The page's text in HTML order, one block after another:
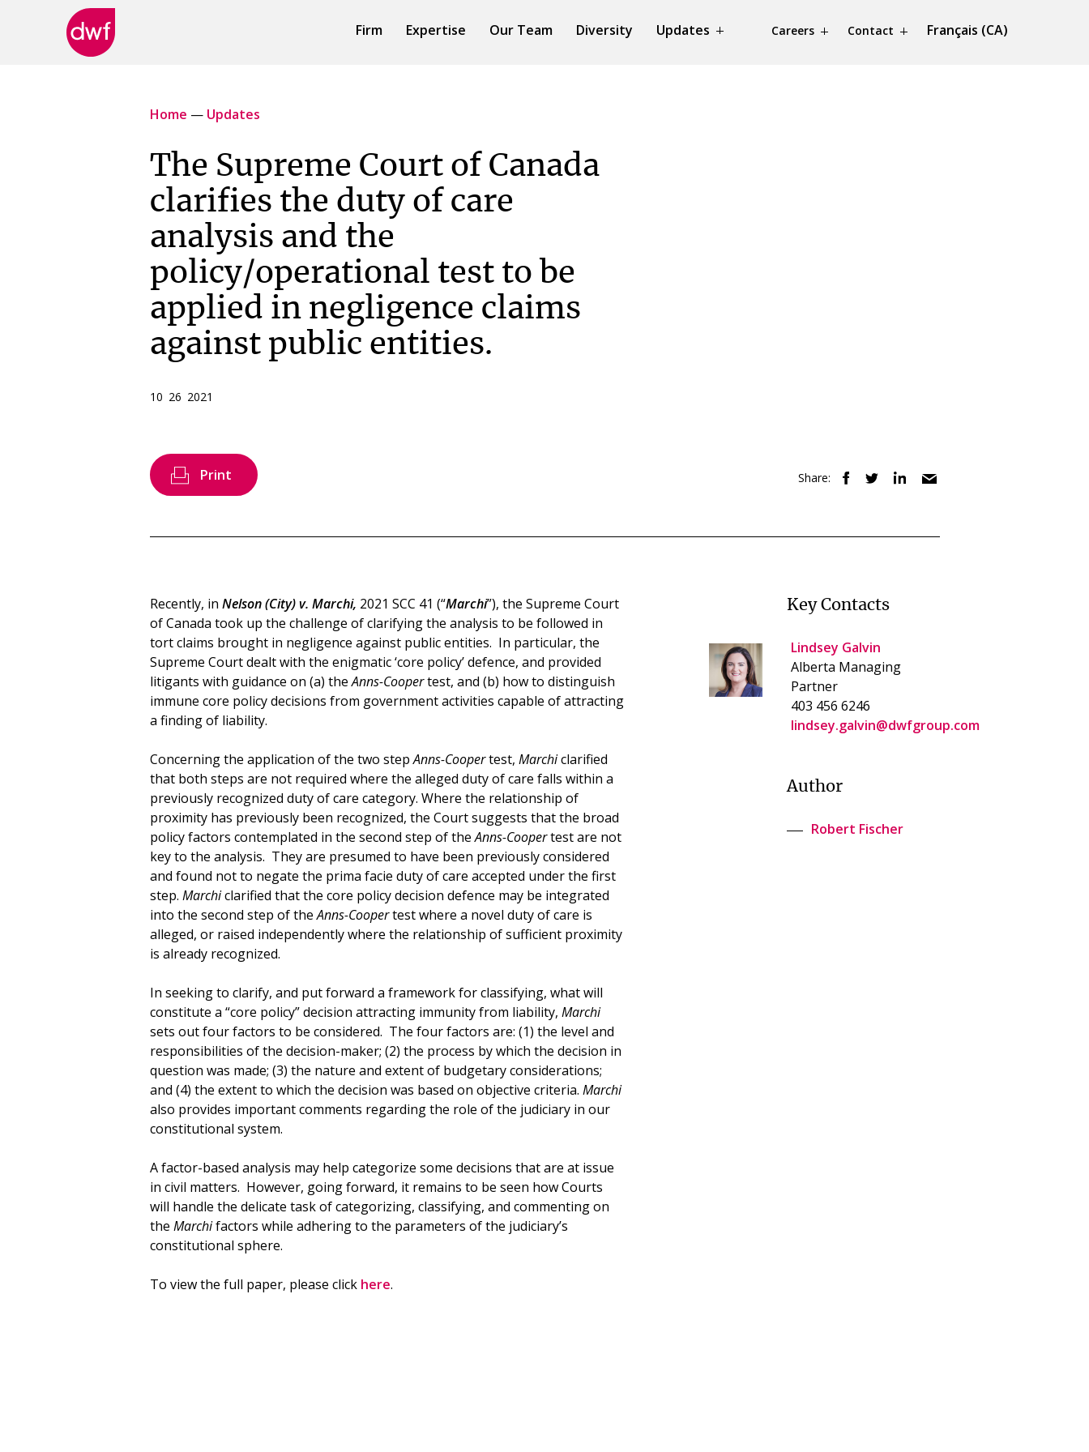
Firm Expertise Our Team Diversity Updates Careers Contact Français (CA)
Home — Updates
The Supreme Court of Canada
clarifies the duty of care
analysis and the
policy/operational test to be
applied in negligence claims
against public entities.
10 26 2021
Print Share:
Recently, in Nelson (City) v. Marchi, 2021 SCC 41 (“Marchi”), the Supreme Court
of Canada took up the challenge of clarifying the analysis to be followed in
tort claims brought in negligence against public entities. In particular, the
Supreme Court dealt with the enigmatic ‘core policy’ defence, and provided
litigants with guidance on (a) theAnns-Coopertest, and (b) how to distinguish
immune core policy decisions from government activities capable of attracting
a finding of liability.
Concerning the application of the two stepAnns-Coopertest, Marchiclarified
that both steps are not required where the alleged duty of care falls within a
previously recognized duty of care category. Where the relationship of
proximity has previously been recognized, the Court suggests that the broad
policy factors contemplated in the second step of theAnns-Coopertest are not
key to the analysis. They are presumed to have been previously considered
and found not to negate the prima facie duty of care accepted under the first
step. Marchiclarified that the core policy decision defence may be integrated
into the second step of theAnns-Coopertest where a novel duty of care is
alleged, or raised independently where the relationship of sufficient proximity
is already recognized.
In seeking to clarify, and put forward a framework for classifying, what will
constitute a “core policy” decision attracting immunity from liability, Marchi
sets out four factors to be considered. The four factors are: (1) the level and
responsibilities of the decision-maker; (2) the process by which the decision in
question was made; (3) the nature and extent of budgetary considerations;
and (4) the extent to which the decision was based on objective criteria. Marchi
also provides important comments regarding the role of the judiciary in our
constitutional system.
A factor-based analysis may help categorize some decisions that are at issue
in civil matters. However, going forward, it remains to be seen how Courts
will handle the delicate task of categorizing, classifying, and commenting on
the Marchifactors while adhering to the parameters of the judiciary’s
constitutional sphere.
To view the full paper, please click here.
Key Contacts
Lindsey Galvin
Alberta Managing
Partner
403 456 6246
lindsey.galvin@dwfgroup.com
Author
Robert Fischer